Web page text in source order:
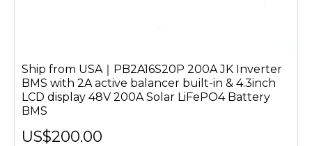
Ship from USA｜PB2A16S20P 200A JK Inverter
BMS with 2A active balancer built-in & 4.3inch
LCD display 48V 200A Solar LiFePO4 Battery
BMS
US$200.00